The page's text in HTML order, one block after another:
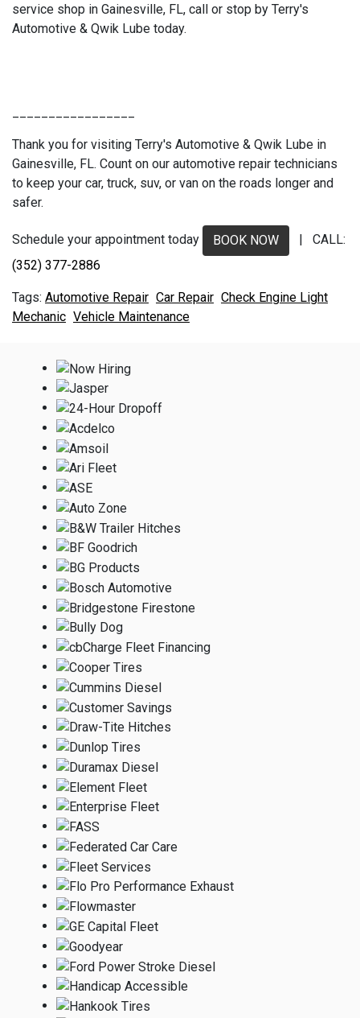
service shop in Gainesville, FL, call or stop by Terry's
Automotive & Qwik Lube today.
Thank you for visiting Terry's Automotive & Qwik Lube in
Gainesville, FL. Count on our automotive repair technicians
to keep your car, truck, suv, or van on the roads longer and
safer.
Schedule your appointment today BOOK NOW
| CALL:
(352) 377-2886
Automotive Repair Car Repair Check Engine Light
Mechanic Vehicle Maintenance